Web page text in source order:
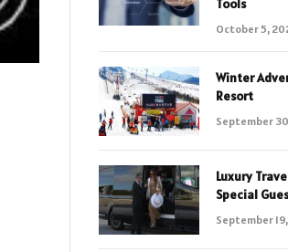
Tools
October 5,
Winter
Resort
September
Luxury
Special
September